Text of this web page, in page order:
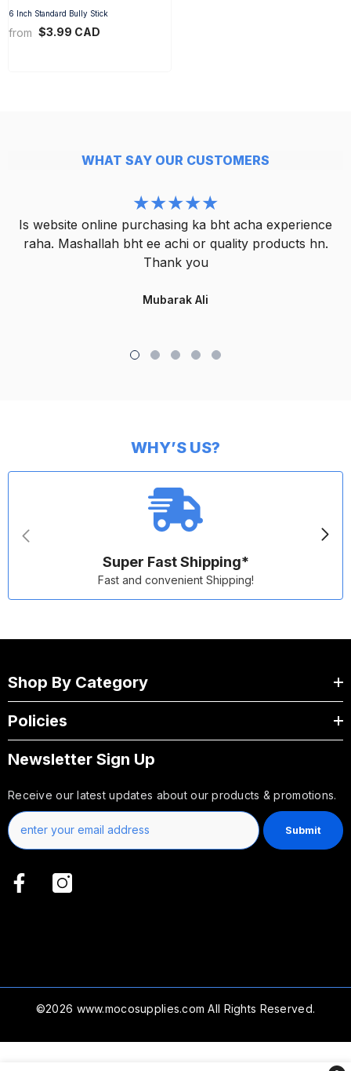
6 Inch Standard Bully Stick
from $3.99 CAD
WHAT SAY OUR CUSTOMERS
Is website online purchasing ka bht acha experience
raha. Mashallah bht ee achi or quality products hn.
Thank you
Mubarak Ali
WHY’S US?
Super Fast Shipping*
Fast and convenient Shipping!
Shop By Category
Policies
Newsletter Sign Up
Receive our latest updates about our products & promotions.
Submit
©2026 www.mocosupplies.com All Rights Reserved.